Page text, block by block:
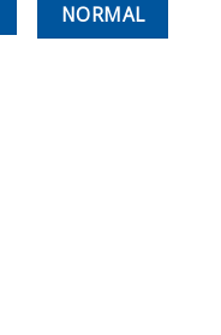
NORMAL